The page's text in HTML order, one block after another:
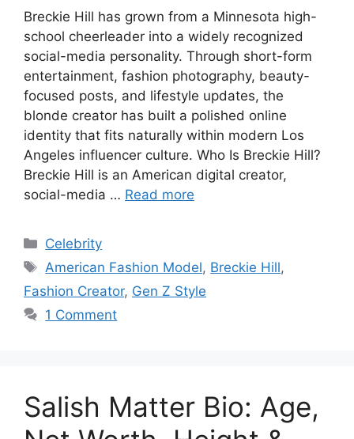
Breckie Hill has grown from a Minnesota high-
school cheerleader into a widely recognized
social-media personality. Through short-form
entertainment, fashion photography, beauty-
focused posts, and lifestyle updates, the
blonde creator has built a polished online
identity that fits naturally within modern Los
Angeles influencer culture. Who Is Breckie Hill?
Breckie Hill is an American digital creator,
social-media … Read more
Categories
Celebrity
Tags
American Fashion Model, Breckie Hill,
Fashion Creator, Gen Z Style
1 Comment
Salish Matter Bio: Age,